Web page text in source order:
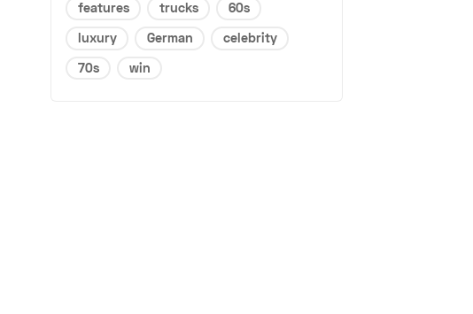
features
trucks
60s
luxury
German
celebrity
70s
win